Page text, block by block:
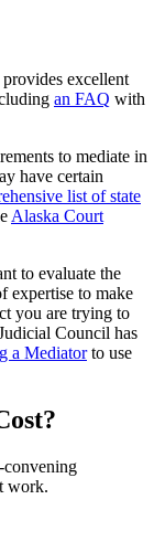
excellent
an FAQ with
to mediate in
have certain
list of state
Alaska Court
to evaluate the
expertise to make
you are trying to
Council has
a Mediatorto use
convening
work.